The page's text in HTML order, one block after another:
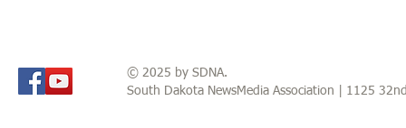
© 2025 by SDNA.
South Dakota NewsMedia Association | 1125